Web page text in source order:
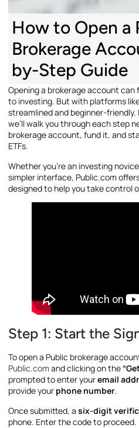
How to Open a
Brokerage
by-Step Guide
Opening a brokerage account can
to investing. But with platforms
streamlined and beginner-friendly.
we’ll walk you through each step
brokerage account, fund it, and
ETFs.
Whether you’re an investing
simpler interface, Public.com
designed to help you take control
Step 1: Start the
To open a Public brokerage
Public.com and clicking on the
prompted to enter youremail
provide your phone number.
Once submitted, a six-digit
phone. Enter the code to proceed.